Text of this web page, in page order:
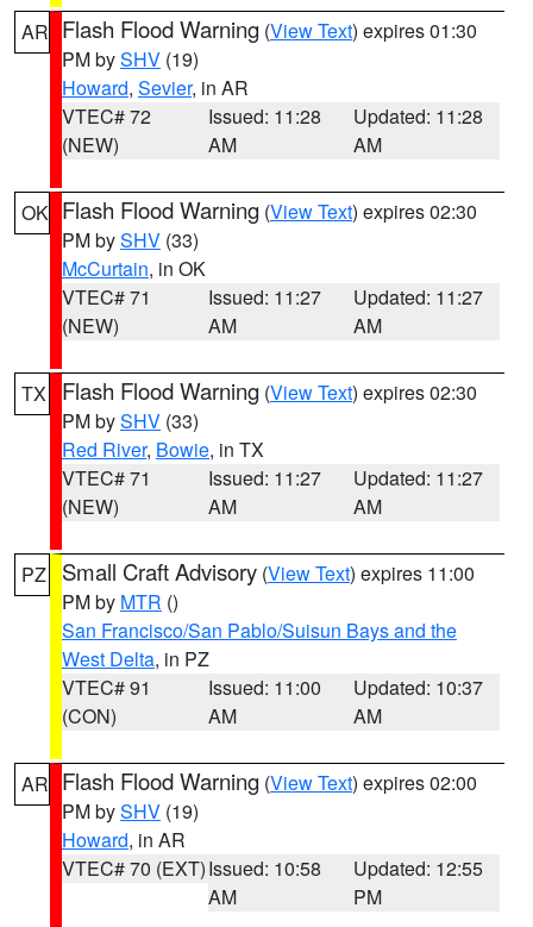
AR Flash Flood Warning (View Text) expires 01:30
PM bySHV (19)
Howard, Sevier, in AR
VTEC# 72
(NEW)
Issued: 11:28
AM
Updated: 11:28
AM
OK Flash Flood Warning (View Text) expires 02:30
PM bySHV (33)
McCurtain, in OK
VTEC# 71
(NEW)
Issued: 11:27
AM
Updated: 11:27
AM
TX Flash Flood Warning (View Text) expires 02:30
PM bySHV (33)
Red River, Bowie, in TX
VTEC# 71
(NEW)
Issued: 11:27
AM
Updated: 11:27
AM
PZ Small Craft Advisory (View Text) expires 11:00
PM by MTR ()
San Francisco/San Pablo/Suisun Bays and the
West Delta, in PZ
VTEC# 91
(CON)
Issued: 11:00
AM
Updated: 10:37
AM
AR Flash Flood Warning (View Text) expires 02:00
PM bySHV (19)
Howard, in AR
VTEC# 70 (EXT)Issued: 10:58
AM
Updated: 12:55
PM